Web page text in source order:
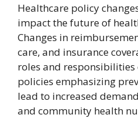
Healthcare policy
impact the future of
Changes in
care, and insurance
roles and responsibilities
policies emphasizing
lead to increased
and community health